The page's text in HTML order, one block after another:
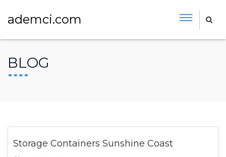
ademci.com
BLOG
Storage Containers Sunshine Coast